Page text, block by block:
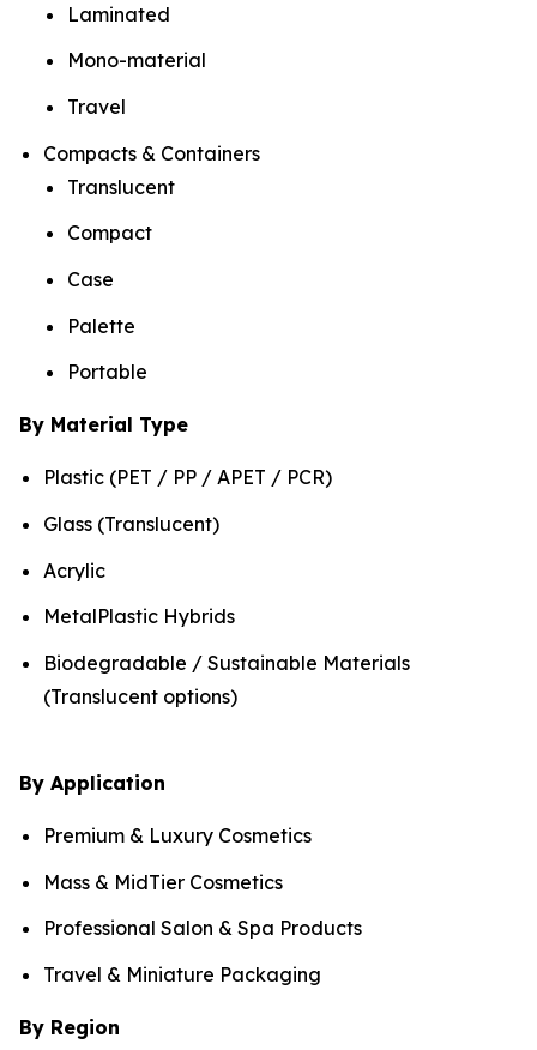
Laminated
Mono-material
Travel
Compacts & Containers
Translucent
Compact
Case
Palette
Portable
By Material Type
Plastic (PET / PP / APET / PCR)
Glass (Translucent)
Acrylic
MetalPlastic Hybrids
Biodegradable / Sustainable Materials
(Translucent options)
By Application
Premium & Luxury Cosmetics
Mass & MidTier Cosmetics
Professional Salon & Spa Products
Travel & Miniature Packaging
By Region